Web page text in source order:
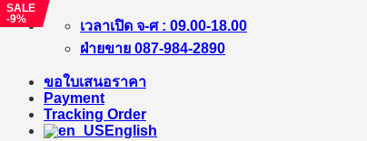
Skip
เวลาเปิด จ-ศ : 09.00-18.00
ฝ่ายขาย 087-984-2890
ขอใบเสนอราคา
Payment
Tracking Order
English
SALE
-9%